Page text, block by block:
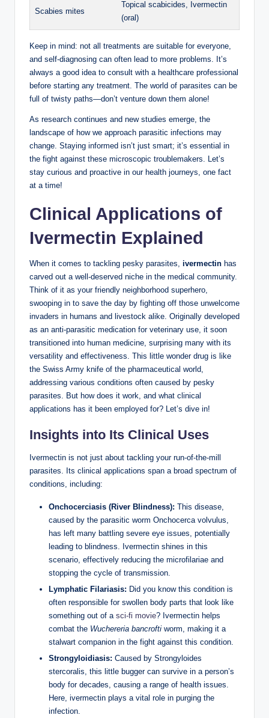
Scabies mites
Topical scabicides, Ivermectin
(oral)
Keep in mind: not all treatments are suitable for everyone,
and self-diagnosing can often lead to more problems. It’s
always a good idea to consult with a healthcare professional
before starting any treatment. The world of parasites can be
full of twisty paths—don’t venture down them alone!
As research continues and new studies emerge, the
landscape of how we approach parasitic infections may
change. Staying informed isn’t just smart; it’s essential in
the fight against these microscopic troublemakers. Let’s
stay curious and proactive in our health journeys, one fact
at a time!
Clinical Applications of
Ivermectin Explained
When it comes to tackling pesky parasites, ivermectin has
carved out a well-deserved niche in the medical community.
Think of it as your friendly neighborhood superhero,
swooping in to save the day by fighting off those unwelcome
invaders in humans and livestock alike. Originally developed
as an anti-parasitic medication for veterinary use, it soon
transitioned into human medicine, surprising many with its
versatility and effectiveness. This little wonder drug is like
the Swiss Army knife of the pharmaceutical world,
addressing various conditions often caused by pesky
parasites. But how does it work, and what clinical
applications has it been employed for? Let’s dive in!
Insights into Its Clinical Uses
Ivermectin is not just about tackling your run-of-the-mill
parasites. Its clinical applications span a broad spectrum of
conditions, including:
Onchocerciasis (River Blindness): This disease,
caused by the parasitic worm Onchocerca volvulus,
has left many battling severe eye issues, potentially
leading to blindness. Ivermectin shines in this
scenario, effectively reducing the microfilariae and
stopping the cycle of transmission.
Lymphatic Filariasis: Did you know this condition is
often responsible for swollen body parts that look like
something out of a sci-fi movie? Ivermectin helps
combat the Wuchereria bancrofti worm, making it a
stalwart companion in the fight against this condition.
Strongyloidiasis: Caused by Strongyloides
stercoralis, this little bugger can survive in a person’s
body for decades, causing a range of health issues.
Here, ivermectin plays a vital role in purging the
infection.